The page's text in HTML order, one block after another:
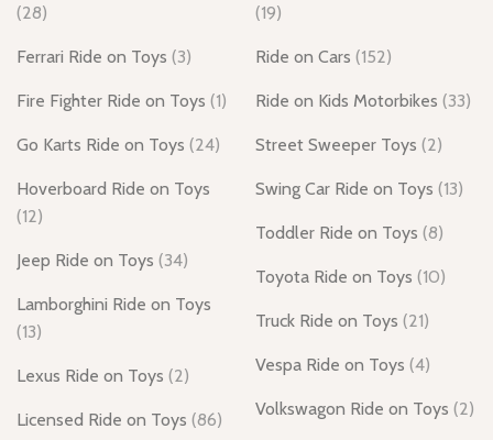
(28)
Ferrari Ride on Toys (3)
Fire Fighter Ride on Toys (1)
Go Karts Ride on Toys (24)
Hoverboard Ride on Toys
(12)
Jeep Ride on Toys (34)
Lamborghini Ride on Toys
(13)
Lexus Ride on Toys (2)
Licensed Ride on Toys (86)
(19)
Ride on Cars (152)
Ride on Kids Motorbikes (33)
Street Sweeper Toys (2)
Swing Car Ride on Toys (13)
Toddler Ride on Toys (8)
Toyota Ride on Toys (10)
Truck Ride on Toys (21)
Vespa Ride on Toys (4)
Volkswagon Ride on Toys (2)